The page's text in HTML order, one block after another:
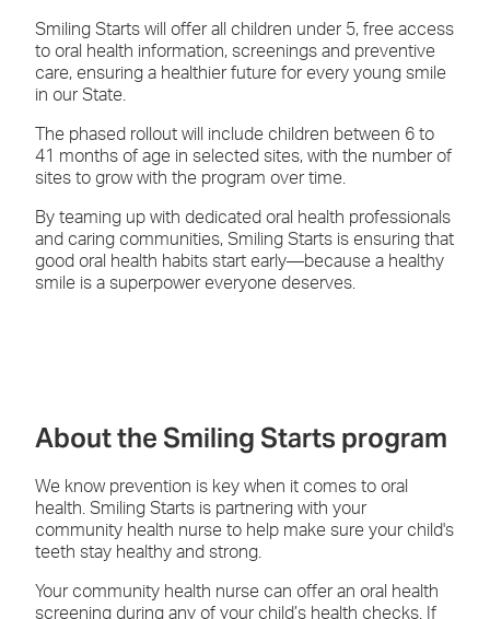
Smiling Starts will offer all children under 5, free access
to oral health information, screenings and preventive
care, ensuring a healthier future for every young smile
in our State.
The phased rollout will include children between 6 to
41 months of age in selected sites, with the number of
sites to grow with the program over time.
By teaming up with dedicated oral health professionals
and caring communities, Smiling Starts is ensuring that
good oral health habits start early—because a healthy
smile is a superpower everyone deserves.
About the Smiling Starts program
We know prevention is key when it comes to oral
health. Smiling Starts is partnering with your
community health nurse to help make sure your child's
teeth stay healthy and strong.
Your community health nurse can offer an oral health
screening during any of your child’s health checks. If